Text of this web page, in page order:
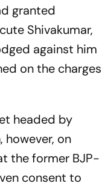
granted
Shivakumar,
against him
on the charges
headed by
however, on
the former BJP-
consent to